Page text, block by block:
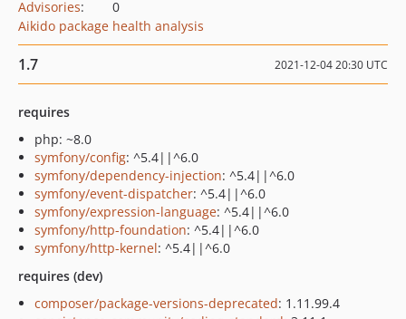
Advisories:
0
Aikido package health analysis
1.7 2021-12-04 20:30 UTC
requires
php: ~8.0
symfony/config: ^5.4||^6.0
symfony/dependency-injection: ^5.4||^6.0
symfony/event-dispatcher: ^5.4||^6.0
symfony/expression-language: ^5.4||^6.0
symfony/http-foundation: ^5.4||^6.0
symfony/http-kernel: ^5.4||^6.0
requires (dev)
composer/package-versions-deprecated: 1.11.99.4